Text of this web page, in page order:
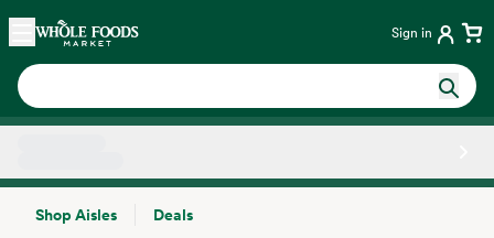
Skip main navigation
Home Sign in
Shop Aisles
Deals